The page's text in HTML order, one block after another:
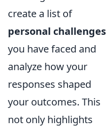
create a list of
personal challenges
you have faced and
analyze how your
responses shaped
your outcomes. This
not only highlights